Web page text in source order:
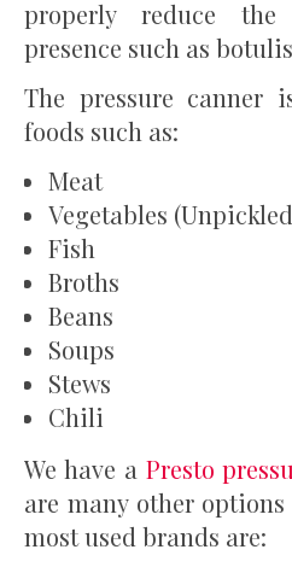
properly reduce
presence such as
The pressure canner
foods such as:
Meat
Vegetables
Fish
Broths
Beans
Soups
Stews
Chili
We have a Presto
are many other
most used brands are: